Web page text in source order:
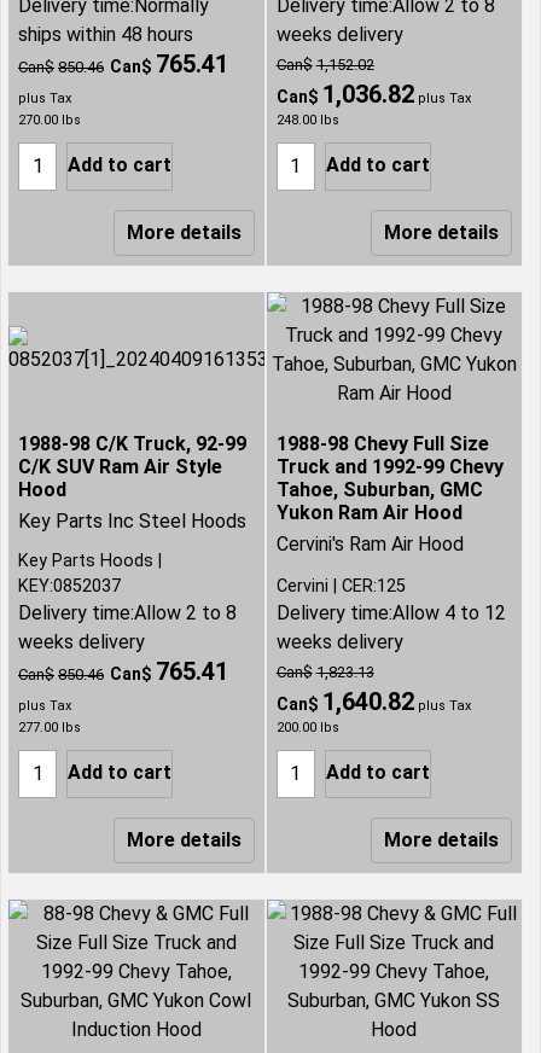
Can$ 850.46 Can$ 765.41
plus Tax
270.00 lbs
Delivery time: Normally
ships within 48 hours
Add to cart
More details
Can$ 1,152.02
Can$ 1,036.82 plus Tax
248.00lbs
Delivery time:Allow 2 to 8
weeks delivery
Add to cart
More details
1988-98 C/K Truck, 92-99
C/K SUV Ram Air Style
Hood
Key Parts Inc Steel Hoods
Can$ 850.46 Can$ 765.41
plus Tax
277.00 lbs
Key Parts Hoods
KEY:0852037
Delivery time:Allow 2 to 8
weeks delivery
Add to cart
More details
1988-98 Chevy Full Size
Truck and 1992-99 Chevy
Tahoe, Suburban, GMC
Yukon Ram Air Hood
Cervini's Ram Air Hood
Can$ 1,823.13
Can$ 1,640.82 plus Tax
200.00lbs
Cervini CER:125
Delivery time:Allow 4 to 12
weeks delivery
Add to cart
More details